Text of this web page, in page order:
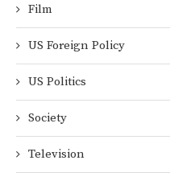
Film
US Foreign Policy
US Politics
Society
Television